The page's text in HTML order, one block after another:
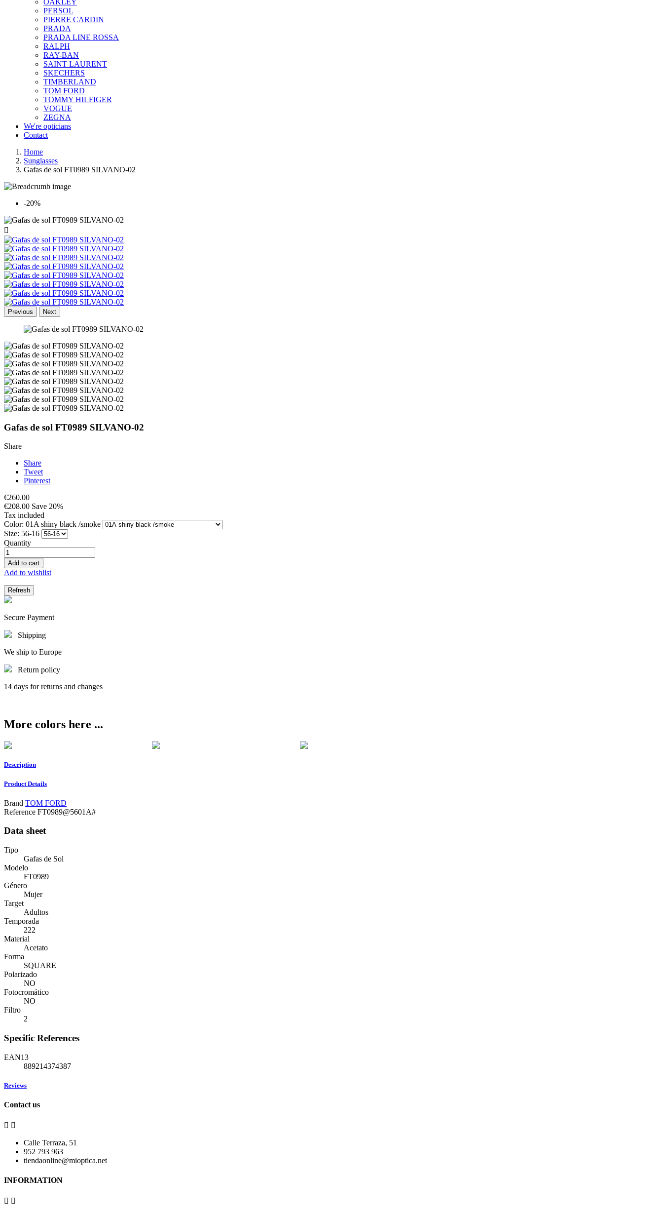
OAKLEY
PERSOL
PIERRE CARDIN
PRADA
PRADA LINE ROSSA
RALPH
RAY-BAN
SAINT LAURENT
SKECHERS
TIMBERLAND
TOM FORD
TOMMY HILFIGER
VOGUE
ZEGNA
We're opticians
Contact
Home
Sunglasses
Gafas de sol FT0989 SILVANO-02
-20%

Previous Next
Gafas de sol FT0989 SILVANO-02
Share
Share
Tweet
Pinterest
€260.00
€208.00 Save 20%
Tax included
Color: 01A shiny black /smoke
Size: 56-16
Quantity
Add to cart
Add to wishlist
Secure Payment
Shipping
We ship to Europe
Return policy
14 days for returns and changes
More colors here ...
Description
Product Details
Brand TOM FORD
Reference FT0989@5601A#
Data sheet
Tipo
Gafas de Sol
Modelo
FT0989
Género
Mujer
Target
Adultos
Temporada
222
Material
Acetato
Forma
SQUARE
Polarizado
NO
Fotocromático
NO
Filtro
2
Specific References
EAN13
889214374387
Reviews
Contact us
 
Calle Terraza, 51
952 793 963
tiendaonline@mioptica.net
INFORMATION
 